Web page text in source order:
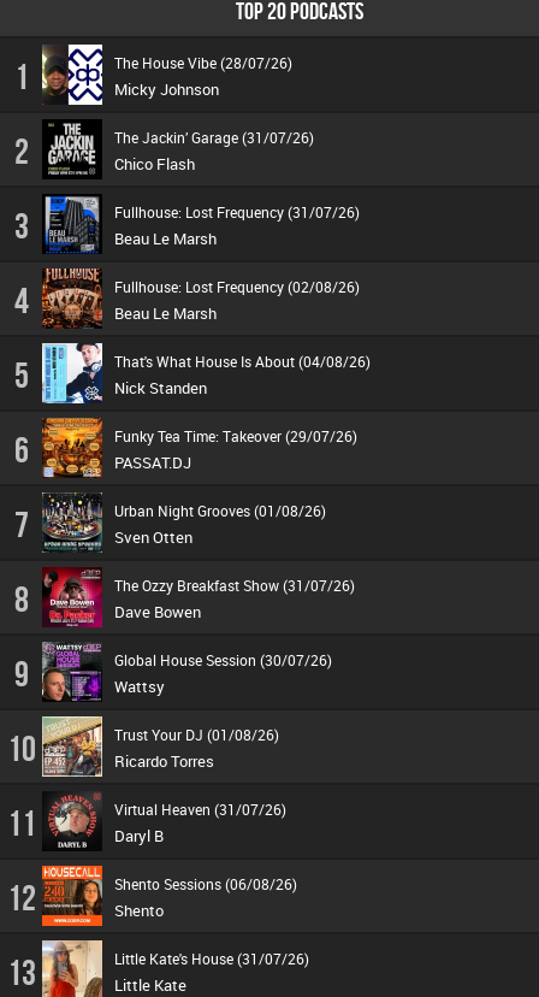
TOP 20 PODCASTS
1 The House Vibe (28/07/26)
Micky Johnson
2 The Jackin’ Garage (31/07/26)
Chico Flash
3 Fullhouse: Lost Frequency (31/07/26)
Beau Le Marsh
4 Fullhouse: Lost Frequency (02/08/26)
Beau Le Marsh
5 That's What House Is About (04/08/26)
Nick Standen
6 Funky Tea Time: Takeover (29/07/26)
PASSAT.DJ
7 Urban Night Grooves (01/08/26)
Sven Otten
8 The Ozzy Breakfast Show (31/07/26)
Dave Bowen
9 Global House Session (30/07/26)
Wattsy
10 Trust Your DJ (01/08/26)
Ricardo Torres
11 Virtual Heaven (31/07/26)
Daryl B
12 Shento Sessions (06/08/26)
Shento
13 Little Kate's House (31/07/26)
Little Kate